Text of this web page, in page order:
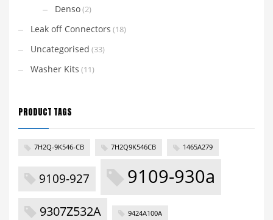
Denso(2)
Leak off Connectors (18)
Uncategorised (33)
Washer Kits (11)
PRODUCT TAGS
7H2Q-9K546-CB 7H2Q9K546CB 1465A279
9109-927 9109-930a
9307Z532A 9424A100A